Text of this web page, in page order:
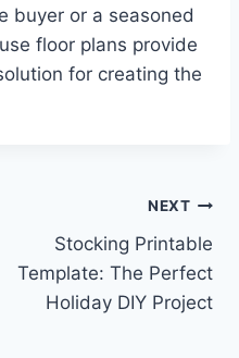
buyer or a seasoned
floor plans provide
for creating the
NEXT
Stocking Printable
Template: The Perfect
Holiday DIY Project